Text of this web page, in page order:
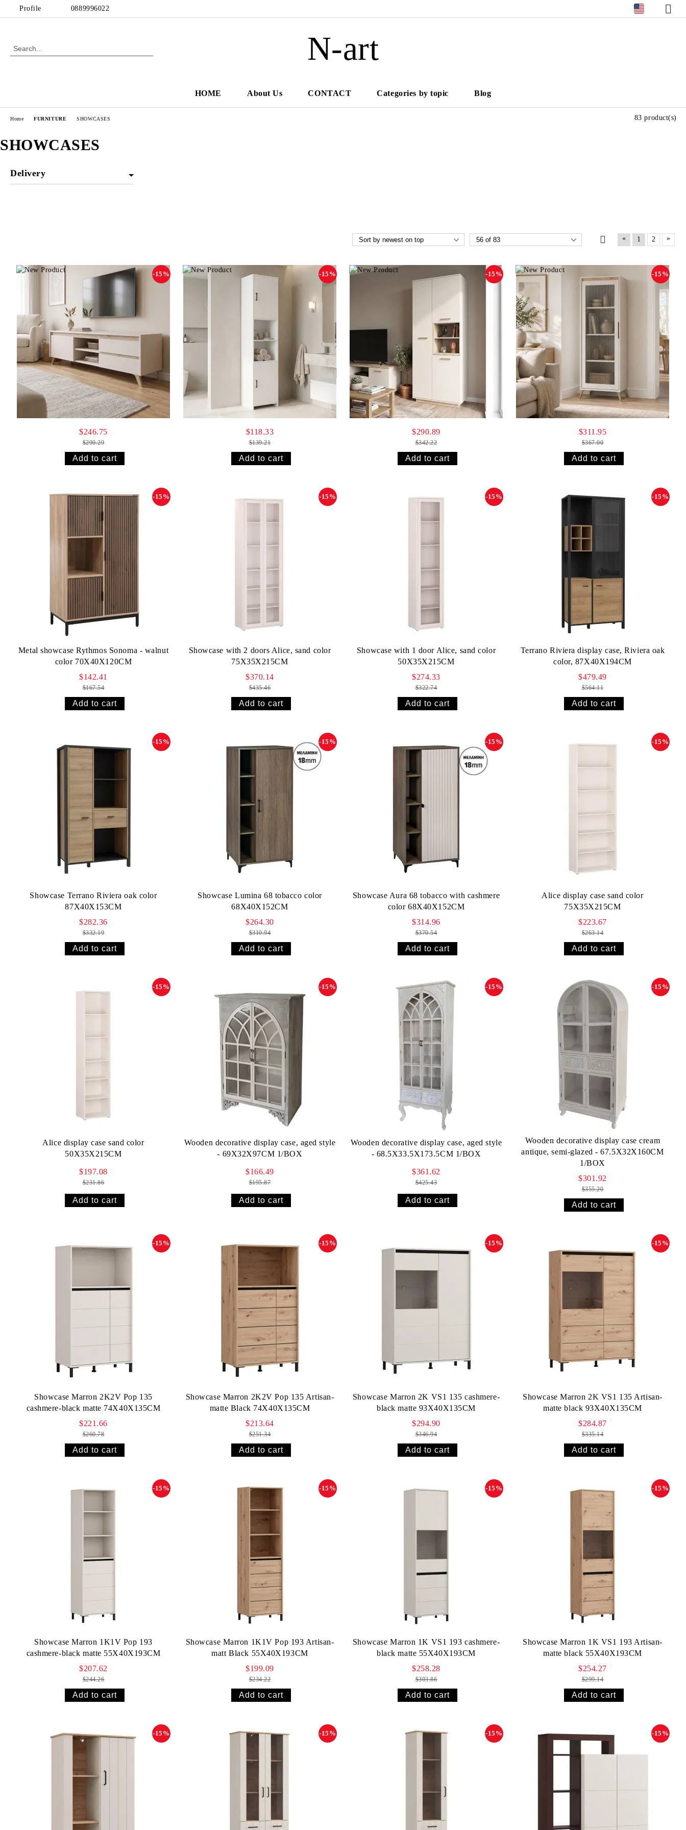
Profile 0889996022
N-art
HOME About Us CONTACT Categories by topic Blog
Delivery
Home FURNITURE SHOWCASES
SHOWCASES
83 product(s)
« 1 2 »
-15%
$246.75
$290.29
-15%
$118.33
$139.21
-15%
$290.89
$342.22
-15%
$311.95
$367.00
Metal showcase Rythmos Sonoma - walnut
color 70X40X120CM
-15%
$142.41
$167.54
Showcase with 2 doors Alice, sand color
75X35X215CM
-15%
$370.14
$435.46
Showcase with 1 door Alice, sand color
50X35X215CM
-15%
$274.33
$322.74
Terrano Riviera display case, Riviera oak
color, 87X40X194CM
-15%
$479.49
$564.11
Showcase Terrano Riviera oak color
87X40X153CM
-15%
$282.36
$332.19
Showcase Lumina 68 tobacco color
68X40X152CM
-15%
$264.30
$310.94
Showcase Aura 68 tobacco with cashmere
color 68X40X152CM
-15%
$314.96
$370.54
Alice display case sand color
75X35X215CM
-15%
$223.67
$263.14
Alice display case sand color
50X35X215CM
-15%
$197.08
$231.86
Wooden decorative display case, aged style
- 69X32X97CM 1/BOX
-15%
$166.49
$195.87
Wooden decorative display case, aged style
- 68.5X33.5X173.5CM 1/BOX
-15%
$361.62
$425.43
Wooden decorative display case cream
antique, semi-glazed - 67.5X32X160CM
1/BOX
-15%
$301.92
$355.20
Showcase Marron 2K2V Pop 135
cashmere-black matte 74X40X135CM
-15%
$221.66
$260.78
Showcase Marron 2K2V Pop 135 Artisan-
matte Black 74X40X135СМ
-15%
$213.64
$251.34
Showcase Marron 2K VS1 135 cashmere-
black matte 93X40X135CM
-15%
$294.90
$346.94
Showcase Marron 2K VS1 135 Artisan-
matte black 93X40X135CM
-15%
$284.87
$335.14
Showcase Marron 1K1V Pop 193
cashmere-black matte 55X40X193CM
-15%
$207.62
$244.26
Showcase Marron 1K1V Pop 193 Artisan-
matt Black 55X40X193СМ
-15%
$199.09
$234.22
Showcase Marron 1K VS1 193 cashmere-
black matte 55X40X193CM
-15%
$258.28
$303.86
Showcase Marron 1K VS1 193 Artisan-
matte black 55X40X193CM
-15%
$254.27
$299.14
-15% -15% -15% -15%